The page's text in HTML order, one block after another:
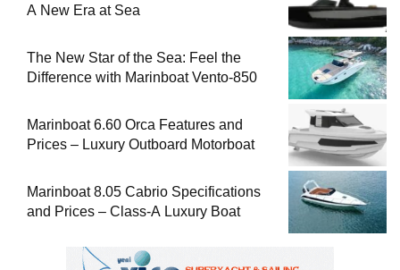
A New Era at Sea
The New Star of the Sea: Feel the
Difference with Marinboat Vento-850
Marinboat 6.60 Orca Features and
Prices – Luxury Outboard Motorboat
Marinboat 8.05 Cabrio Specifications
and Prices – Class-A Luxury Boat